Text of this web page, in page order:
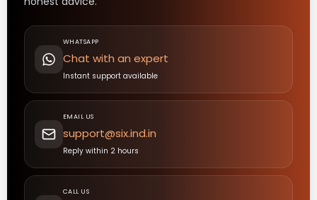
WHATSAPP
Chat with an expert
Instant support available
EMAIL US
support@six.ind.in
Reply within 2 hours
CALL US